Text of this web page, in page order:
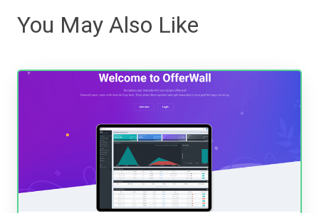
You May Also Like